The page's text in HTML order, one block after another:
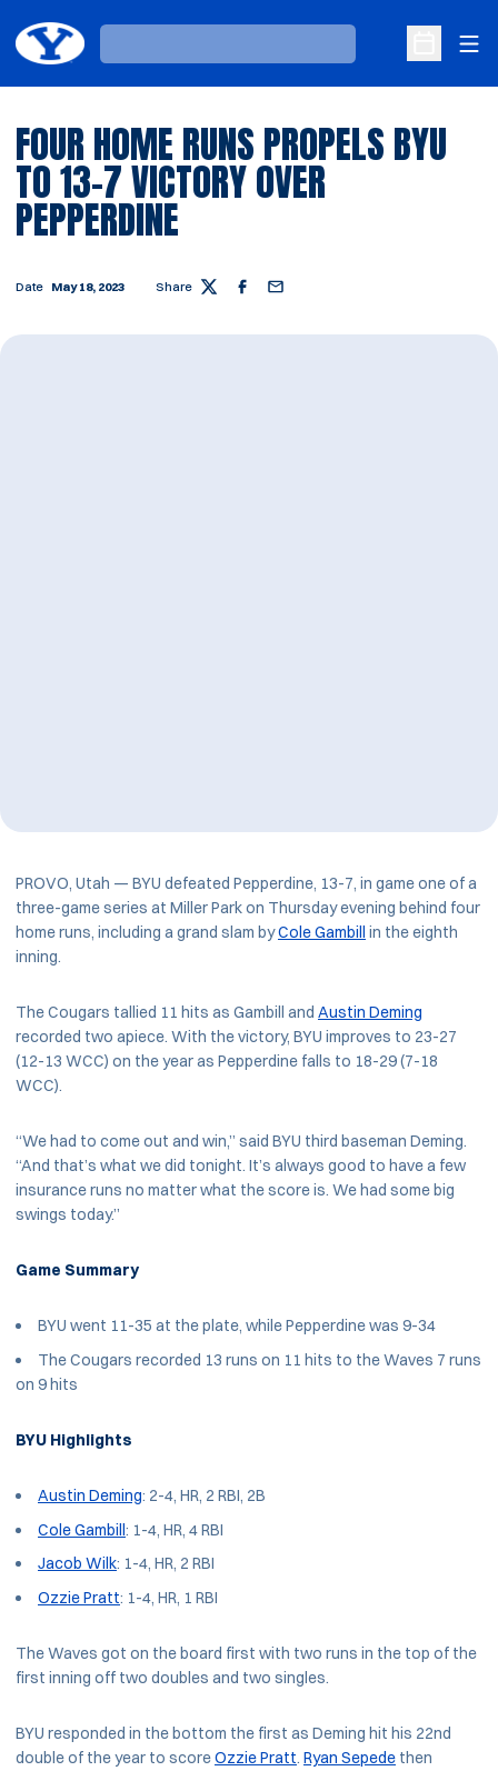
Loading…
Open
FOUR HOME RUNS PROPELS BYU
TO 13-7 VICTORY OVER
PEPPERDINE
Date May 18, 2023 Share Twitter Facebook
Email
PROVO, Utah — BYU defeated Pepperdine, 13-7, in game one of a
three-game series at Miller Park on Thursday evening behind four
home runs, including a grand slam byCole Gambill in the eighth
inning.
The Cougars tallied 11 hits as Gambill and Austin Deming
recorded two apiece. With the victory, BYU improves to 23-27
(12-13 WCC) on the year as Pepperdine falls to 18-29 (7-18
WCC).
“We had to come out and win,” said BYU third baseman Deming.
“And that’s what we did tonight. It’s always good to have a few
insurance runs no matter what the score is. We had some big
swings today.”
Game Summary
BYU went 11-35 at the plate, while Pepperdine was 9-34
The Cougars recorded 13 runs on 11 hits to the Waves 7 runs
on 9 hits
BYU Highlights
Austin Deming: 2-4, HR, 2 RBI, 2B
Cole Gambill: 1-4, HR, 4 RBI
Jacob Wilk: 1-4, HR, 2 RBI
Ozzie Pratt: 1-4, HR, 1 RBI
The Waves got on the board first with two runs in the top of the
first inning off two doubles and two singles.
BYU responded in the bottom the first as Deming hit his 22nd
double of the year to scoreOzzie Pratt. Ryan Sepede then